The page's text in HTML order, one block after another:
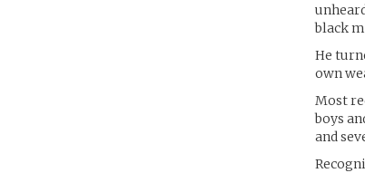
black
He
own
Most
boys
and